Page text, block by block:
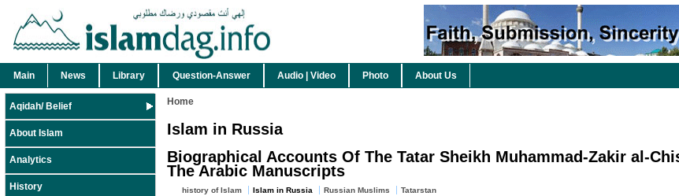
Main News Library Question-Answer Audio | Video Photo About Us
Aqidah/ Belief
About Islam
Analytics
History
Home
Islam in Russia
Biographical Accounts Of The Tatar Sheikh Muhammad-Zakir al-
The Arabic Manuscripts
history of Islam Islam in Russia Russian Muslims Tatarstan